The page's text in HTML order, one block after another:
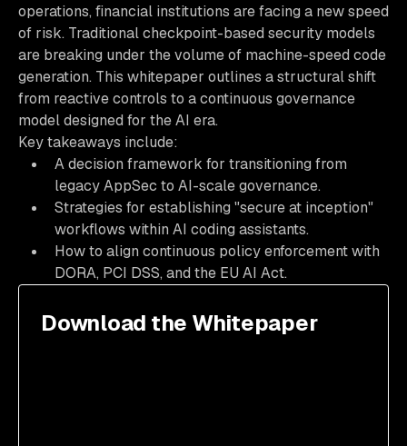
operations, financial institutions are facing a new speed
of risk. Traditional checkpoint-based security models
are breaking under the volume of machine-speed code
generation. This whitepaper outlines a structural shift
from reactive controls to a continuous governance
model designed for the AI era.
Key takeaways include:
A decision framework for transitioning from
legacy AppSec to AI-scale governance.
Strategies for establishing "secure at inception"
workflows within AI coding assistants.
How to align continuous policy enforcement with
DORA, PCI DSS, and the EU AI Act.
Download the Whitepaper